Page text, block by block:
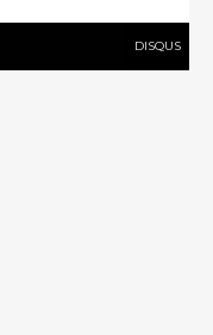
DISQUS